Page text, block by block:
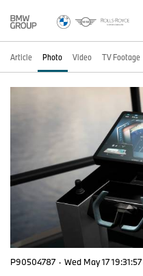
Article Photo Video TV Footage
P90504787 · Wed May 17